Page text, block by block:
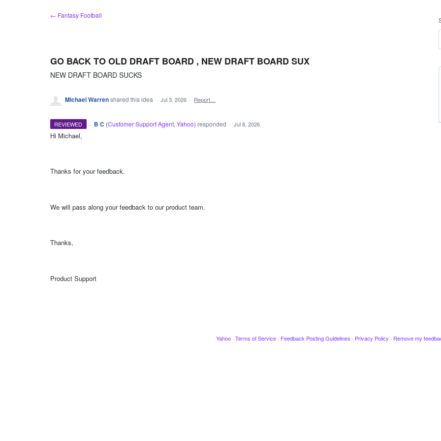
← Fantasy Football
GO BACK TO OLD DRAFT BOARD , NEW DRAFT BOARD SUX
NEW DRAFT BOARD SUCKS
Michael Warrenshared this idea · Jul 3, 2026 · Report…
REVIEWED · B C (Customer Support Agent, Yahoo) responded · Jul 8, 2026
Hi Michael,
Thanks for your feedback.
We will pass along your feedback to our product team.
Thanks,
Product Support
Yahoo · Terms of Service · Feedback Posting Guidelines · Privacy Policy · Remove my